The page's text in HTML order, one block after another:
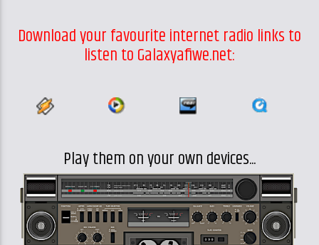
Download your favourite internet radio links to
listen to Galaxyafiwe.net:
Play them on your own devices...